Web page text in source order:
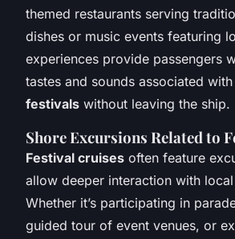
themed restaurants serving
dishes or music events featuring
experiences provide passengers
tastes and sounds associated with
festivals without leaving the ship.
Shore Excursions Related to
Festival cruises often feature
allow deeper interaction with
Whether it’s participating in
guided tour of event venues, or